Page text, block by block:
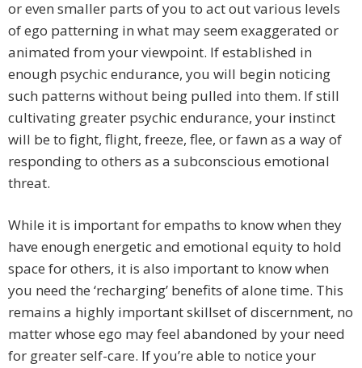
or even smaller parts of you to act out various levels
of ego patterning in what may seem exaggerated or
animated from your viewpoint. If established in
enough psychic endurance, you will begin noticing
such patterns without being pulled into them. If still
cultivating greater psychic endurance, your instinct
will be to fight, flight, freeze, flee, or fawn as a way of
responding to others as a subconscious emotional
threat.
While it is important for empaths to know when they
have enough energetic and emotional equity to hold
space for others, it is also important to know when
you need the ‘recharging’ benefits of alone time. This
remains a highly important skillset of discernment, no
matter whose ego may feel abandoned by your need
for greater self-care. If you’re able to notice your